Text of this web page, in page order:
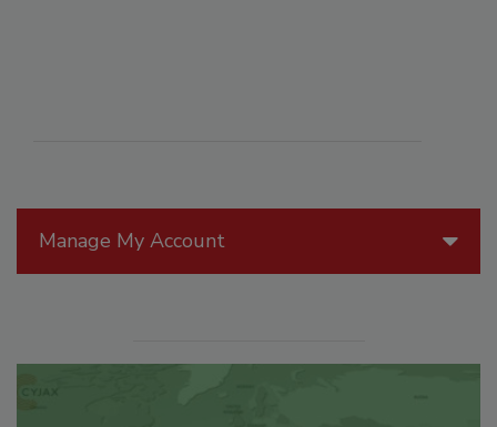
Manage My Account